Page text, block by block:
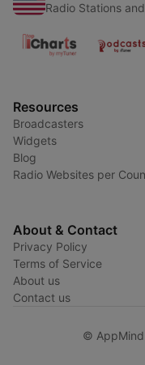
Radio Stations
Resources
Broadcasters
Widgets
Blog
Radio Websites per
About & Contact
Privacy Policy
Terms of Service
About us
Contact us
© AppMind